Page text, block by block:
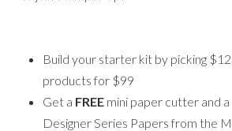
Build your starter kit by picking
products for $99
Get a FREE mini paper cutter and
Designer Series Papers from the